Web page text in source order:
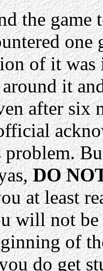
the game
of it was
it
after six
problem.
DO
at least
will not
of
do get